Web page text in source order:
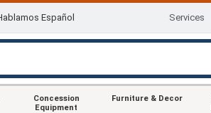
Español Services
Concession
Equipment
Furniture & Decor